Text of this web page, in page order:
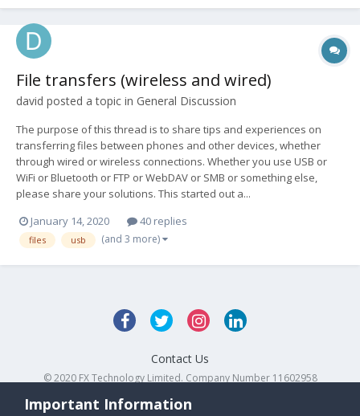
File transfers (wireless and wired)
david posted a topic in General Discussion
The purpose of this thread is to share tips and experiences on
transferring files between phones and other devices, whether
through wired or wireless connections. Whether you use USB or
WiFi or Bluetooth or FTP or WebDAV or SMB or something else,
please share your solutions. This started out a...
January 14, 2020
40 replies
files usb (and 3 more)
Contact Us
© 2020 FX Technology Limited. Company Number 11602958
Important Information